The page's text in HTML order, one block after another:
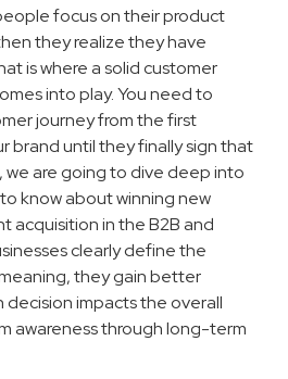
focus on their product
they realize they have
is where a solid customer
into play. You need to
journey from the first
brand until they finally sign that
we are going to dive deep into
know about winning new
acquisition in the B2B and
clearly define the
they gain better
decision impacts the overall
awareness through long-term